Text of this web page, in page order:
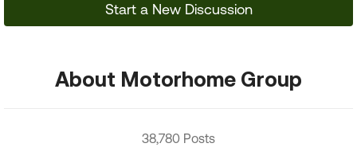
Start a New Discussion
About Motorhome Group
38,780 Posts